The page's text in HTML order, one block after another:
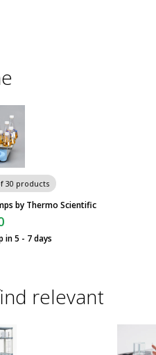
30 products
by Thermo Scientific
in 5 - 7 days
relevant